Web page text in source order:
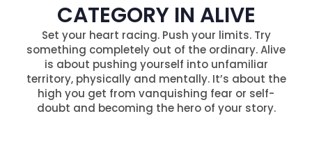
CATEGORY IN ALIVE
Set your heart racing. Push your limits. Try
something completely out of the ordinary. Alive
is about pushing yourself into unfamiliar
territory, physically and mentally. It’s about the
high you get from vanquishing fear or self-
doubt and becoming the hero of your story.